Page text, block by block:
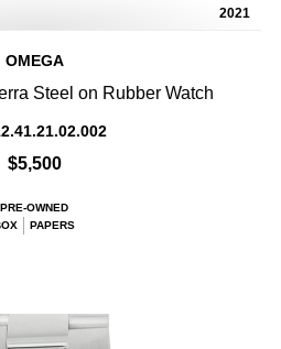
2021
OMEGA
Steel on Rubber Watch
$5,500
PRE-OWNED
PAPERS